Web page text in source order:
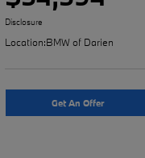
Disclosure
Location:BMW of Darien
Get An Offer